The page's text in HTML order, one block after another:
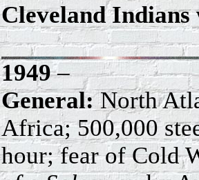
Cleveland Indians
1949–
General:North
Africa; 500,000
hour; fear of Cold